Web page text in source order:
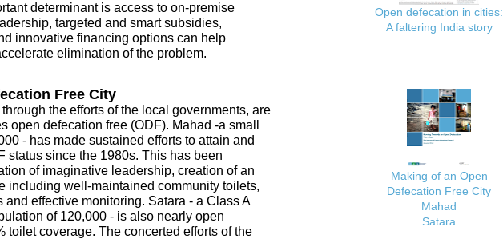
determinant is access to on-premise
targeted and smart subsidies,
innovative financing options can help
elimination of the problem.
Open defecation in cities:
A faltering India story
Free City
the efforts of the local governments, are
open defecation free (ODF). Mahad -a small
- has made sustained efforts to attain and
status since the 1980s. This has been
of imaginative leadership, creation of an
including well-maintained community toilets,
effective monitoring. Satara - a Class A
of 120,000 - is also nearly open
toilet coverage. The concerted efforts of the
Making of an Open
Defecation Free City
Mahad
Satara